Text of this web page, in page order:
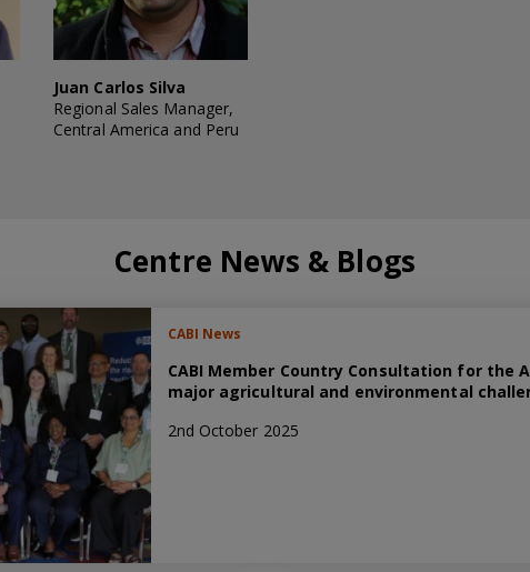
Juan Carlos Silva
Regional Sales Manager,
Central America and Peru
Centre News & Blogs
CABI News
CABI Member Country Consultation for the
major agricultural and environmental
2nd October 2025